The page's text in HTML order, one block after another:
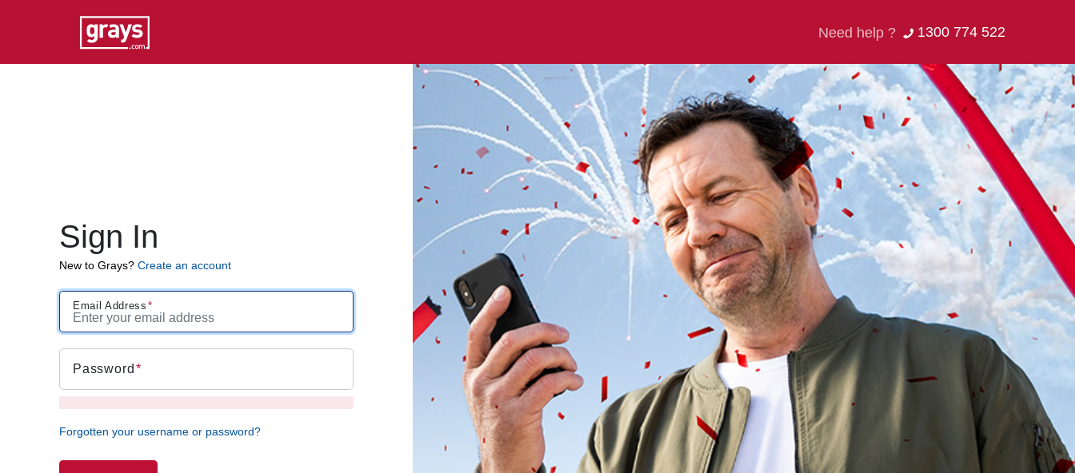
Need help ? 1300 774 522
Sign In
New to Grays? Create an account
Email Address
Password
Forgotten your username or password?